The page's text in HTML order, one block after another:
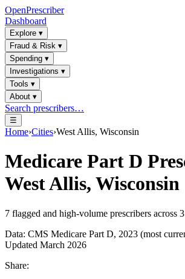
OpenPrescriber
Dashboard
Explore ▾
Fraud & Risk ▾
Spending ▾
Investigations ▾
Tools ▾
About ▾
Search prescribers…
☰
Home›Cities›West Allis, Wisconsin
Medicare Part D
West Allis, Wisconsin
7 flagged and high-volume prescribers across 3
Data: CMS Medicare Part D, 2023 (most
Updated March 2026
Share: